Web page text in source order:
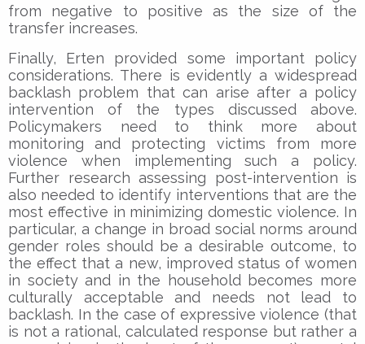
from negative to positive as the size of the
transfer increases.
Finally, Erten provided some important policy
considerations. There is evidently a widespread
backlash problem that can arise after a policy
intervention of the types discussed above.
Policymakers need to think more about
monitoring and protecting victims from more
violence when implementing such a policy.
Further research assessing post-intervention is
also needed to identify interventions that are the
most effective in minimizing domestic violence. In
particular, a change in broad social norms around
gender roles should be a desirable outcome, to
the effect that a new, improved status of women
in society and in the household becomes more
culturally acceptable and needs not lead to
backlash. In the case of expressive violence (that
is not a rational, calculated response but rather a